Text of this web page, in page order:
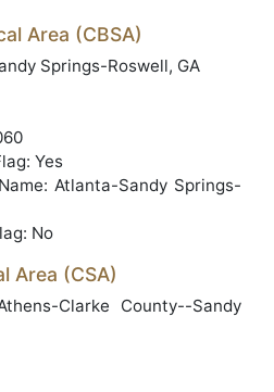
Area (CBSA)
Springs-Roswell, GA
Yes
Atlanta-Sandy Springs-
No
Area (CSA)
Clarke County--Sandy